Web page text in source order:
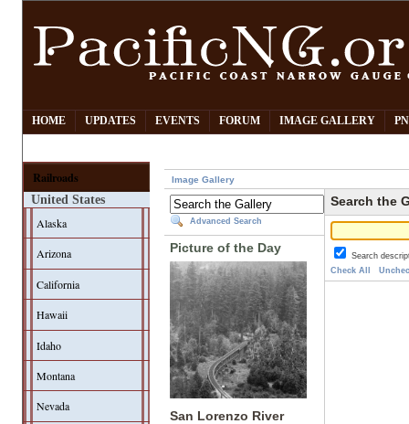
HOME UPDATES EVENTS FORUM IMAGE GALLERY
Railroads
United States
Alaska
Arizona
California
Hawaii
Idaho
Montana
Nevada
Image Gallery
Advanced Search
Picture of the Day
San Lorenzo River
Search the
Search
Check All